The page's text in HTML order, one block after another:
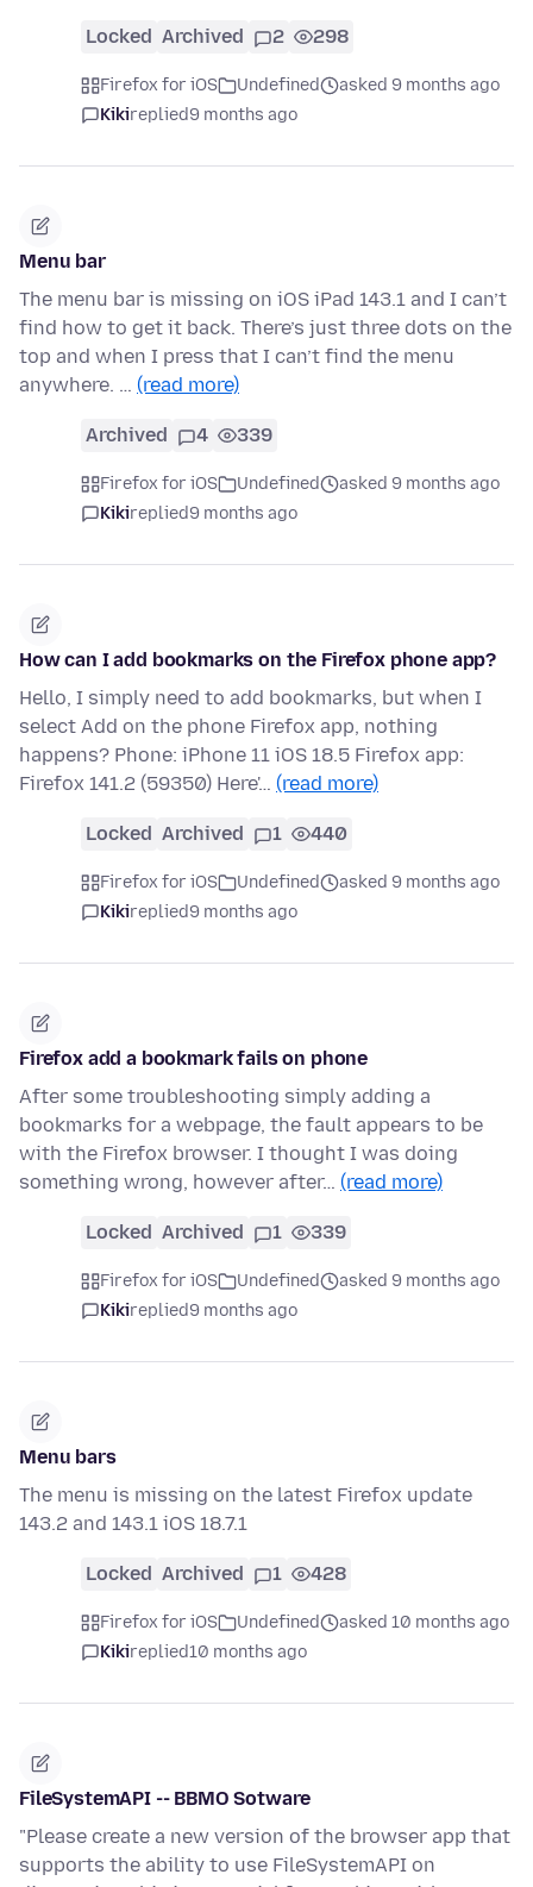
Locked Archived 2 298
Firefox for iOS Undefined
asked 9 months ago
Kikireplied9 months ago
Menu bar
The menu bar is missing on iOS iPad 143.1 and I can’t
find how to get it back. There’s just three dots on the
top and when I press that I can’t find the menu
anywhere. … (read more)
Archived 4 339
Firefox for iOS Undefined
asked 9 months ago
Kikireplied9 months ago
How can I add bookmarks on the Firefox phone app?
Hello, I simply need to add bookmarks, but when I
select Add on the phone Firefox app, nothing
happens? Phone: iPhone 11 iOS 18.5 Firefox app:
Firefox 141.2 (59350) Here'… (read more)
Locked Archived 1 440
Firefox for iOS Undefined
asked 9 months ago
Kikireplied9 months ago
Firefox add a bookmark fails on phone
After some troubleshooting simply adding a
bookmarks for a webpage, the fault appears to be
with the Firefox browser. I thought I was doing
something wrong, however after… (read more)
Locked Archived 1 339
Firefox for iOS Undefined
asked 9 months ago
Kikireplied9 months ago
Menu bars
The menu is missing on the latest Firefox update
143.2 and 143.1 iOS 18.7.1
Locked Archived 1 428
Firefox for iOS Undefined
asked 10 months ago
Kikireplied10 months ago
FileSystemAPI -- BBMO Sotware
"Please create a new version of the browser app that
supports the ability to use FileSystemAPI on